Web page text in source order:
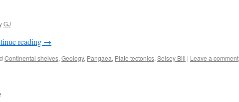
GJ
reading →
Continental shelves, Geology, Pangaea, Plate tectonics, Selsey Bill | Leave a comment